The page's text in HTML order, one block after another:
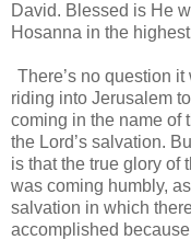
David. Blessed is He
Hosanna in the
There’s no question
riding into Jerusalem
coming in the name of
the Lord’s salvation.
is that the true glory of
was coming humbly,
salvation in which
accomplished